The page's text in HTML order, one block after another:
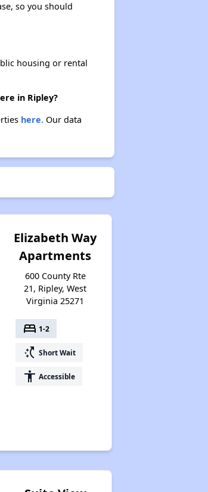
so you should
housing or rental
in Ripley?
here.Our data
Elizabeth Way
Apartments
600 County Rte
21, Ripley, West
Virginia 25271
bed 1-2
switch_access_shortcut Short Wait
accessibility Accessible